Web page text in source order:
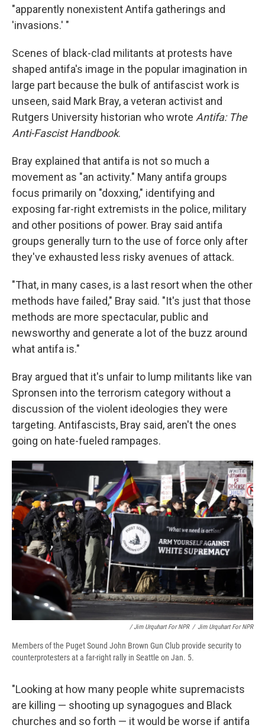
"apparently nonexistent Antifa gatherings and
'invasions.' "
Scenes of black-clad militants at protests have
shaped antifa's image in the popular imagination in
large part because the bulk of antifascist work is
unseen, said Mark Bray, a veteran activist and
Rutgers University historian who wrote Antifa: The
Anti-Fascist Handbook.
Bray explained that antifa is not so much a
movement as "an activity." Many antifa groups
focus primarily on "doxxing," identifying and
exposing far-right extremists in the police, military
and other positions of power. Bray said antifa
groups generally turn to the use of force only after
they've exhausted less risky avenues of attack.
"That, in many cases, is a last resort when the other
methods have failed," Bray said. "It's just that those
methods are more spectacular, public and
newsworthy and generate a lot of the buzz around
what antifa is."
Bray argued that it's unfair to lump militants like van
Spronsen into the terrorism category without a
discussion of the violent ideologies they were
targeting. Antifascists, Bray said, aren't the ones
going on hate-fueled rampages.
/ Jim Urquhart For NPR / Jim Urquhart For NPR
Members of the Puget Sound John Brown Gun Club provide security to
counterprotesters at a far-right rally in Seattle on Jan. 5.
"Looking at how many people white supremacists
are killing — shooting up synagogues and Black
churches and so forth — it would be worse if antifa